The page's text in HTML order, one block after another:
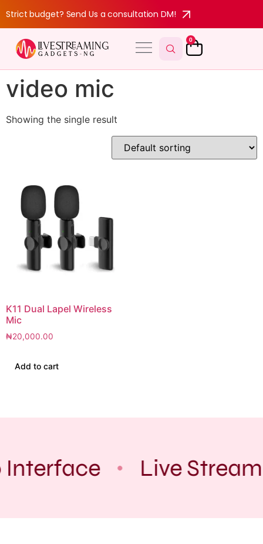
Strict budget? Send Us a consultation DM!
0
video mic
Showing the single result
K11 Dual Lapel Wireless
Mic
₦20,000.00
Add to cart
Live